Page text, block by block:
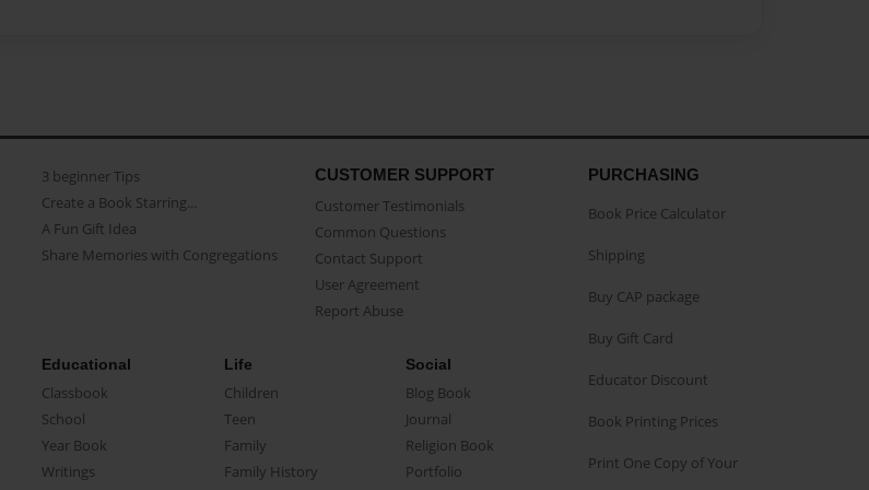
3 beginner Tips
Create a Book Starring...
A Fun Gift Idea
Share Memories with Congregations
CUSTOMER SUPPORT
Customer Testimonials
Common Questions
Contact Support
User Agreement
Report Abuse
Educational
Classbook
School
Year Book
Writings
Life
Children
Teen
Family
Family History
Social
Blog Book
Journal
Religion Book
Portfolio
PURCHASING
Book Price Calculator
Shipping
Buy CAP package
Buy Gift Card
Educator Discount
Book Printing Prices
Print One Copy of Your